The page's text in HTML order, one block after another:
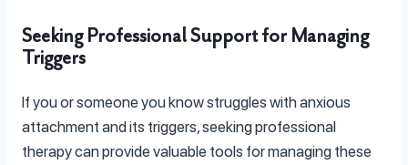
Seeking Professional Support for Managing
Triggers
If you or someone you know struggles with anxious
attachment and its triggers, seeking professional
therapy can provide valuable tools for managing these